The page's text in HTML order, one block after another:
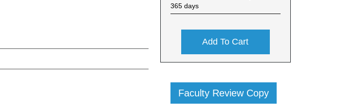
365 days
Add To Cart
Faculty Review Copy